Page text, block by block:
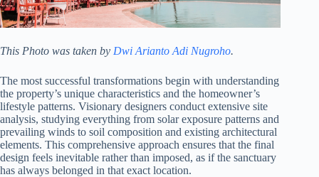
This Photo was taken by Dwi Arianto Adi Nugroho.
The most successful transformations begin with understanding
the property’s unique characteristics and the homeowner’s
lifestyle patterns. Visionary designers conduct extensive site
analysis, studying everything from solar exposure patterns and
prevailing winds to soil composition and existing architectural
elements. This comprehensive approach ensures that the final
design feels inevitable rather than imposed, as if the sanctuary
has always belonged in that exact location.